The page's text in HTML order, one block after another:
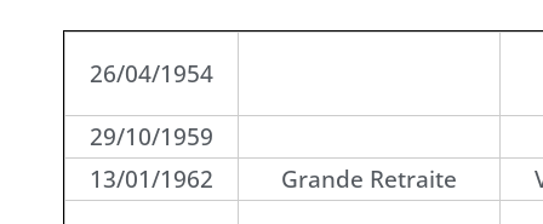
26/04/1954
29/10/1959
13/01/1962
Grande Retraite